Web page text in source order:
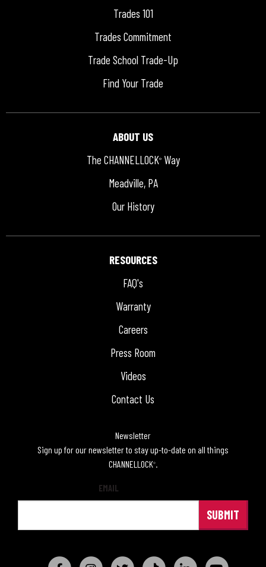
Trades 101
Trades Commitment
Trade School Trade-Up
Find Your Trade
ABOUT US
The CHANNELLOCK®Way
Meadville, PA
Our History
RESOURCES
FAQ's
Warranty
Careers
Press Room
Videos
Contact Us
Newsletter
Sign up for our newsletter to stay up-to-date on all things
CHANNELLOCK®.
EMAIL